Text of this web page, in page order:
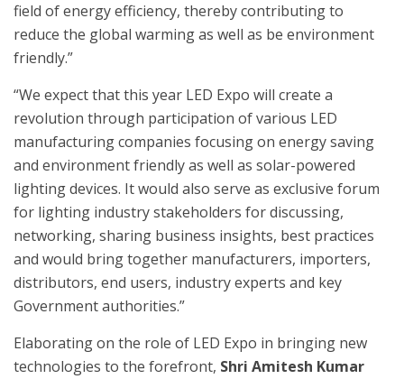
field of energy efficiency, thereby contributing to
reduce the global warming as well as be environment
friendly.”
“We expect that this year LED Expo will create a
revolution through participation of various LED
manufacturing companies focusing on energy saving
and environment friendly as well as solar-powered
lighting devices. It would also serve as exclusive forum
for lighting industry stakeholders for discussing,
networking, sharing business insights, best practices
and would bring together manufacturers, importers,
distributors, end users, industry experts and key
Government authorities.”
Elaborating on the role of LED Expo in bringing new
technologies to the forefront, Shri Amitesh Kumar